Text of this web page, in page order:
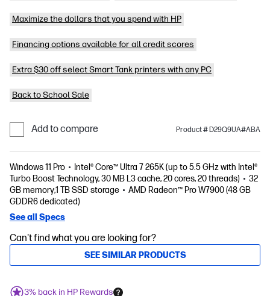
Maximize the dollars that you spend with HP
Financing options available for all credit scores
Extra $30 off select Smart Tank printers with any PC
Back to School Sale
Add to compare Product # D29Q9UA#ABA
Windows 11 Pro
Intel® Core™ Ultra 7 265K (up to 5.5 GHz with Intel®
Turbo Boost Technology, 30 MB L3 cache, 20 cores, 20 threads)
32
GB memory;1 TB SSD storage
AMD Radeon™ Pro W7900 (48 GB
GDDR6 dedicated)
See all Specs
Can't find what you are looking for?
SEE SIMILAR PRODUCTS
3% back in HP Rewards